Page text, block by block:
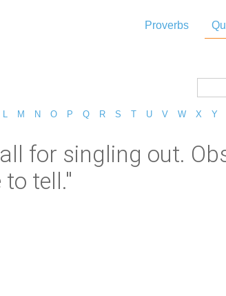
Proverbs
M N O P Q R S T U V W X Y
for singling out.
tell."